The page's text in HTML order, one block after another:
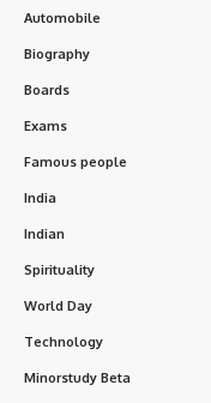
Automobile
Biography
Boards
Exams
Famous people
India
Indian
Spirituality
World Day
Technology
Minorstudy Beta